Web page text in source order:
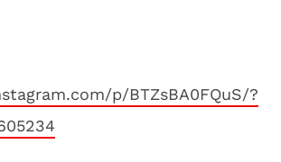
p/BTZsBA0FQuS/?